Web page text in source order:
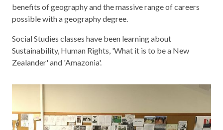
benefits of geography and the massive range of careers
possible with a geography degree.
Social Studies classes have been learning about
Sustainability, Human Rights, 'What it is to be a New
Zealander' and 'Amazonia'.